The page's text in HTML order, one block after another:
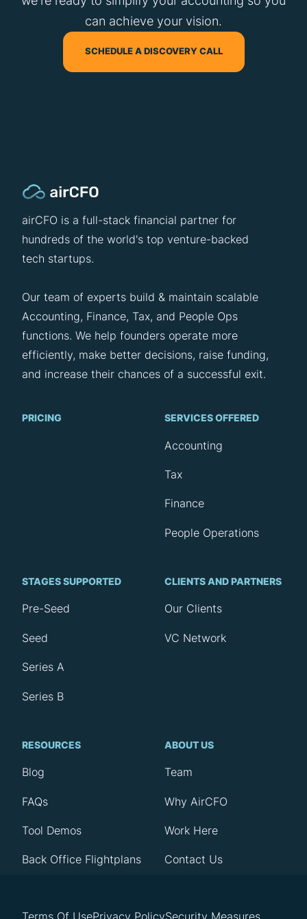
can achieve your vision.
SCHEDULE A DISCOVERY CALL
airCFO is a full-stack financial partner for
hundreds of the world's top venture-backed
tech startups.
Our team of experts build & maintain scalable
Accounting, Finance, Tax, and People Ops
functions. We help founders operate more
efficiently, make better decisions, raise funding,
and increase their chances of a successful exit.
PRICING SERVICES OFFERED
Accounting
Tax
Finance
People Operations
STAGES SUPPORTED
Pre-Seed
Seed
Series A
Series B
ABOUT US
Team
Why AirCFO
Work Here
Contact Us
CLIENTS AND PARTNERS
Our Clients
VC Network
RESOURCES
Blog
FAQs
Tool Demos
Back Office Flightplans
Terms Of UsePrivacy PolicySecurity Measures